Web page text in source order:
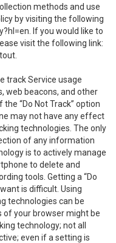
methods and use
by visiting the following
. If you would like to
visit the following link:
track Service usage
web beacons, and other
“Do Not Track” option
may not have any effect
technologies. The only
of any information
is to actively manage
to delete and
tools. Getting a “Do
is difficult. Using
technologies can be
of your browser might be
technology; not all
even if a setting is